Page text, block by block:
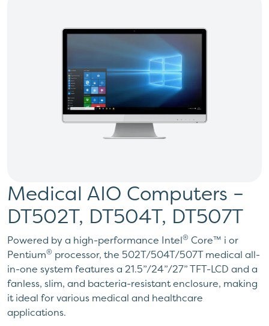
Medical AIO Computers –
DT502T, DT504T, DT507T
Powered by a high-performance Intel® Core™ i or
Pentium® processor, the 502T/504T/507T medical all-
in-one system features a 21.5”/24”/27” TFT-LCD and a
fanless, slim, and bacteria-resistant enclosure, making
it ideal for various medical and healthcare
applications.